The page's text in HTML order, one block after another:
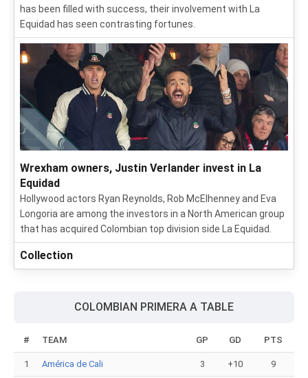
has been filled with success, their involvement with La
Equidad has seen contrasting fortunes.
Wrexham owners, Justin Verlander invest in La
Equidad
Hollywood actors Ryan Reynolds, Rob McElhenney and Eva
Longoria are among the investors in a North American group
that has acquired Colombian top division side La Equidad.
Collection
COLOMBIAN PRIMERA A TABLE
# TEAM GP GD PTS
1 América de Cali 3 +10 9